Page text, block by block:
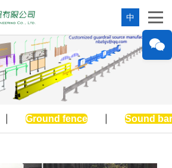
中
Ground fence Sound